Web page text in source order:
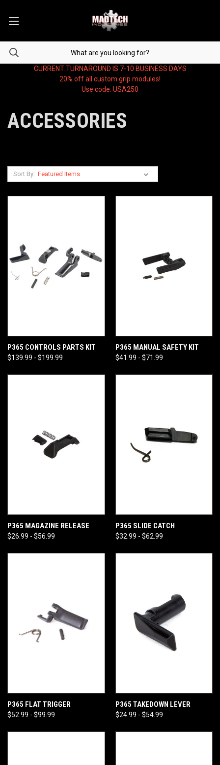
CURRENT TURNAROUND IS 7-10 BUSINESS DAYS
20% off all custom grip modules!
Use code: USA250
ACCESSORIES
Sort By:
P365 CONTROLS PARTS KIT
$139.99 - $199.99
P365 MANUAL SAFETY KIT
$41.99 - $71.99
P365 MAGAZINE RELEASE
$26.99 - $56.99
P365 SLIDE CATCH
$32.99 - $62.99
P365 FLAT TRIGGER
$52.99 - $99.99
P365 TAKEDOWN LEVER
$24.99 - $54.99